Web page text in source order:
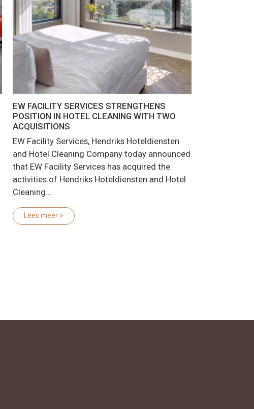
EW FACILITY SERVICES STRENGTHENS
POSITION IN HOTEL CLEANING WITH TWO
ACQUISITIONS
EW Facility Services, Hendriks Hoteldiensten
and Hotel Cleaning Company today announced
that EW Facility Services has acquired the
activities of Hendriks Hoteldiensten and Hotel
Cleaning...
Lees meer >